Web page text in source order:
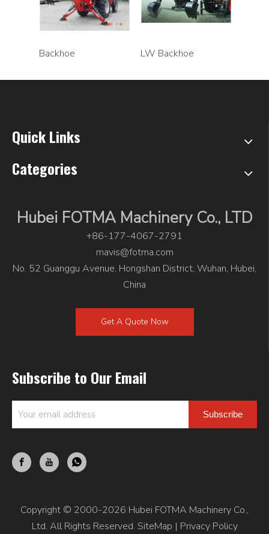
Backhoe LW Backhoe
Quick Links
Categories
Hubei FOTMA Machinery Co., LTD
+86-177-4067-2791
mavis@fotma.com
No. 52 Guanggu Avenue, Hongshan District, Wuhan, Hubei,
China
Get A Quote Now
Subscribe to Our Email
Subscribe
Copyright © 2000-2026 Hubei FOTMA Machinery Co.,
Ltd. All Rights Reserved. SiteMap | Privacy Policy